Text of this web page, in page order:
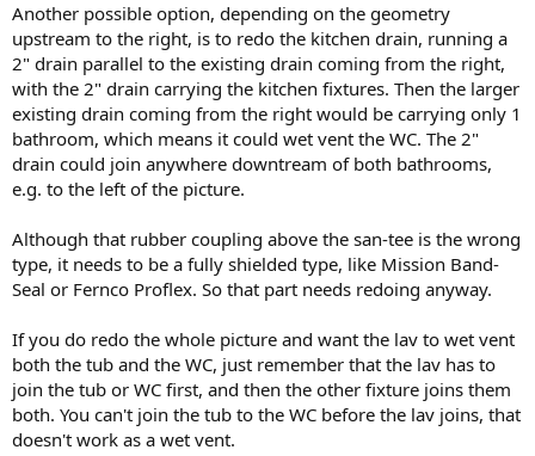
Another possible option, depending on the geometry
upstream to the right, is to redo the kitchen drain, running a
2" drain parallel to the existing drain coming from the right,
with the 2" drain carrying the kitchen fixtures. Then the larger
existing drain coming from the right would be carrying only 1
bathroom, which means it could wet vent the WC. The 2"
drain could join anywhere downtream of both bathrooms,
e.g. to the left of the picture.
Although that rubber coupling above the san-tee is the wrong
type, it needs to be a fully shielded type, like Mission Band-
Seal or Fernco Proflex. So that part needs redoing anyway.
If you do redo the whole picture and want the lav to wet vent
both the tub and the WC, just remember that the lav has to
join the tub or WC first, and then the other fixture joins them
both. You can't join the tub to the WC before the lav joins, that
doesn't work as a wet vent.